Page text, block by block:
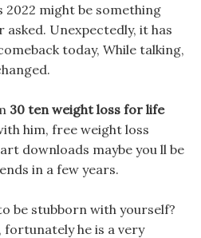
2022 might be something
asked. Unexpectedly, it has
today, While talking,
30 ten weight loss for life
him, free weight loss
downloads maybe you ll be
in a few years.
be stubborn with yourself?
fortunately he is a very